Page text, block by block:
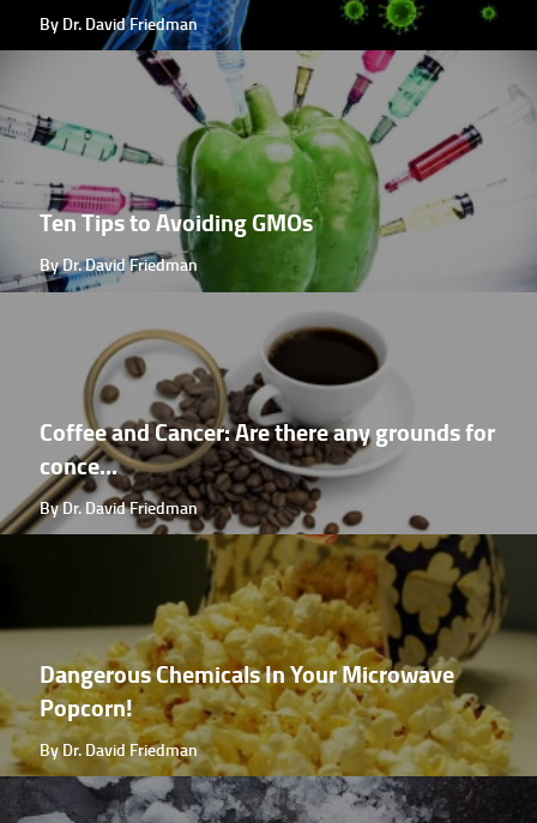
By Dr. David Friedman
Ten Tips to Avoiding GMOs
By Dr. David Friedman
Coffee and Cancer: Are there any grounds for
conce...
By Dr. David Friedman
Dangerous Chemicals In Your Microwave
Popcorn!
By Dr. David Friedman